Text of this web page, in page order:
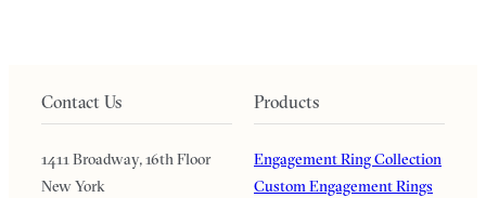
Contact Us
1411 Broadway, 16th Floor
New York
Products
Engagement Ring Collection
Custom Engagement Rings